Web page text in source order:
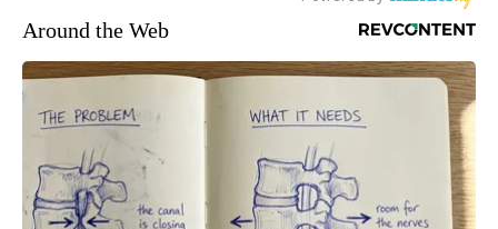
Around the Web